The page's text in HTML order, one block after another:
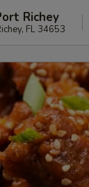
Richey
FL 34653